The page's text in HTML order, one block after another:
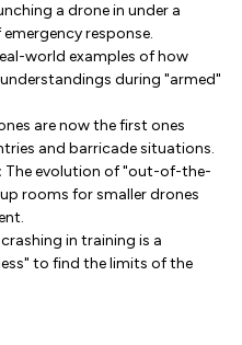
a drone in under a
response.
world examples of how
during "armed"
are now the first ones
and barricade situations.
The evolution of "out-of-the-
rooms for smaller drones
in training is a
to find the limits of the